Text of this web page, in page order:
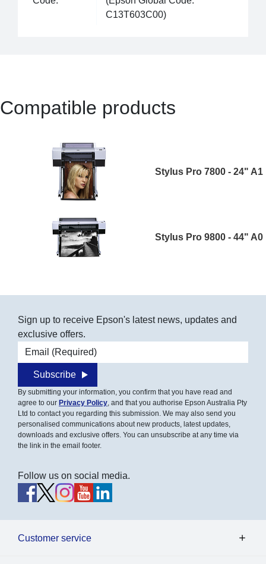
C13T603C00)
Compatible products
Stylus Pro 7800 - 24" A1
Stylus Pro 9800 - 44" A0
Sign up to receive Epson's latest news, updates and
exclusive offers.
Email address
Subscribe
By submitting your information, you confirm that you have read and
agree to our Privacy Policy, and that you authorise Epson Australia Pty
Ltd to contact you regarding this submission. We may also send you
personalised communications about new products, latest updates,
downloads and exclusive offers. You can unsubscribe at any time via
the link in the email footer.
Follow us on social media.
Customer service